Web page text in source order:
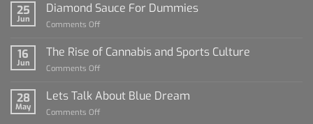
25
Jun
Diamond Sauce For Dummies
Comments Off
Sauce
16
Jun
The Rise of Cannabis and Sports Culture
Comments Off
Rise
28
May
Lets Talk About Blue Dream
Comments Off